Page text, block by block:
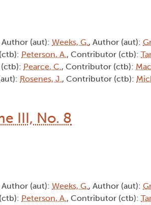
Author (aut): Weeks, G., Author (aut):
Peterson, A., Contributor (ctb):
Pearce, C., Contributor (ctb):
Rosenes, J., Contributor (ctb):
III, No. 8
Author (aut): Weeks, G., Author (aut):
Peterson, A., Contributor (ctb):